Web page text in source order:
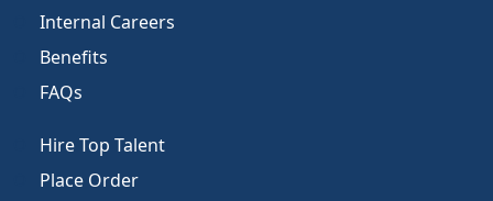
Internal Careers
Benefits
FAQs
Hire Top Talent
Place Order